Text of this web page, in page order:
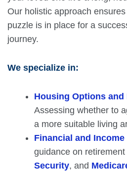
Our holistic approach
puzzle is in place for a
journey.
We specialize in:
Housing Options and
Assessing whether to
a more suitable living
Financial and
guidance on retirement
Security, and